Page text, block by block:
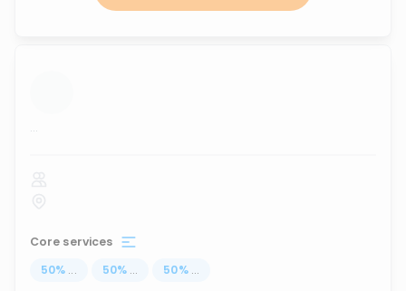
...
Core services
50% ... 50% ... 50% ...